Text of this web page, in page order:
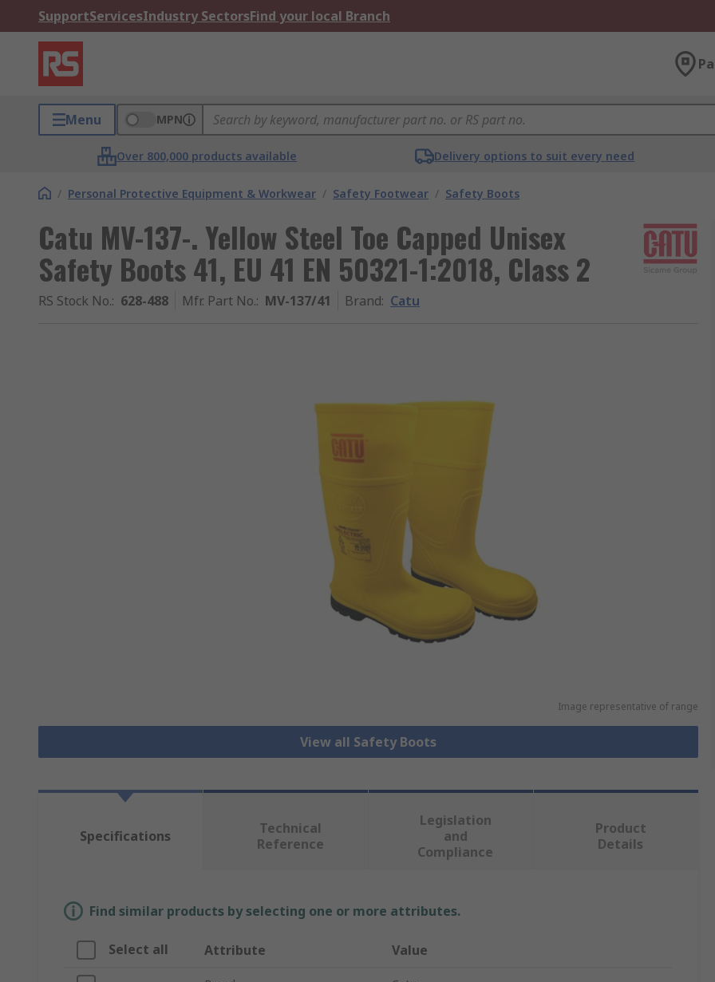
SupportServicesIndustry SectorsFind your local Branch
Menu MPN
Over 800,000 products available Delivery options to suit every need
/ Personal Protective Equipment & Workwear / Safety Footwear / Safety Boots
Catu MV-137-. Yellow Steel Toe Capped Unisex
Safety Boots 41, EU 41 EN 50321-1:2018, Class 2
RS Stock No.: 628-488 Mfr. Part No.: MV-137/41 Brand: Catu
Image representative of range
View all Safety Boots
Specifications
Technical
Reference
Legislation
and
Compliance
Product
Details
Find similar products by selecting one or more attributes.
Select all Attribute Value